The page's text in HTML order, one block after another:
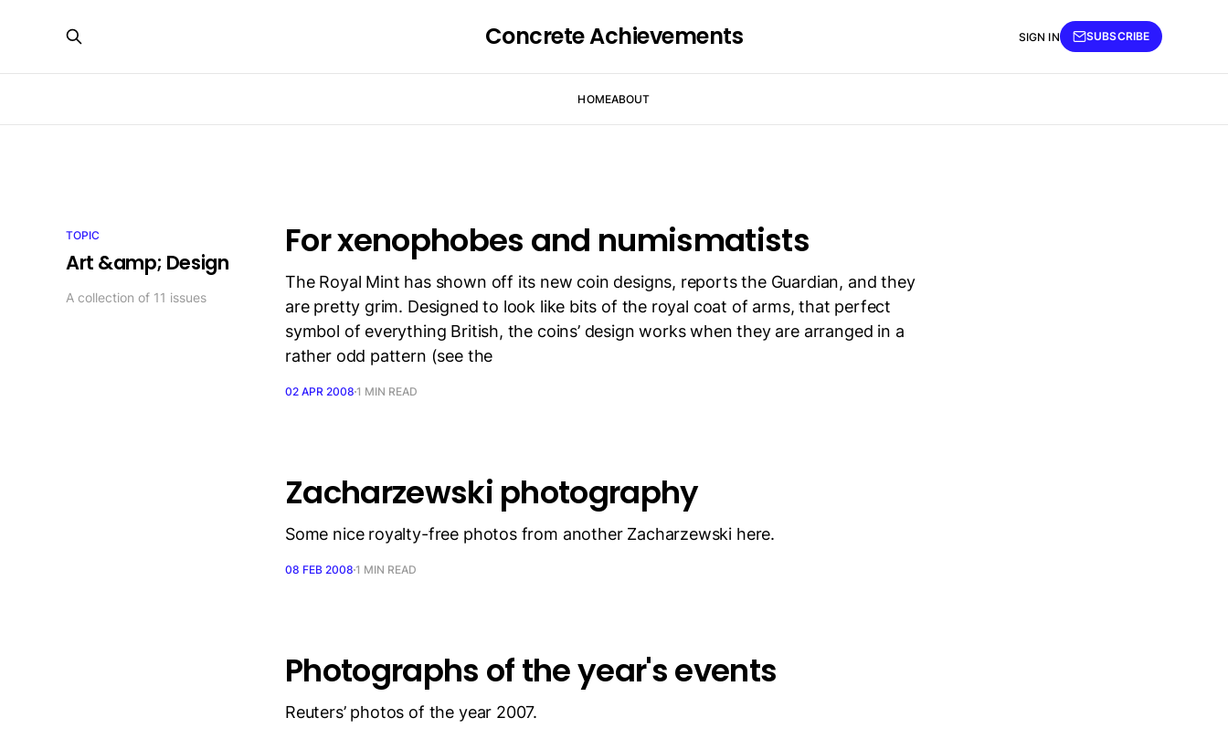
Concrete Achievements
HOMEABOUT
SIGN IN SUBSCRIBE
TOPIC
Art &amp; Design
A collection of 11 issues
For xenophobes and numismatists
The Royal Mint has shown off its new coin designs, reports the Guardian, and they
are pretty grim. Designed to look like bits of the royal coat of arms, that perfect
symbol of everything British, the coins’ design works when they are arranged in a
rather odd pattern (see the
02 APR 2008 1 MIN READ
Zacharzewski photography
Some nice royalty-free photos from another Zacharzewski here.
08 FEB 2008 1 MIN READ
Photographs of the year's events
Reuters’ photos of the year 2007.